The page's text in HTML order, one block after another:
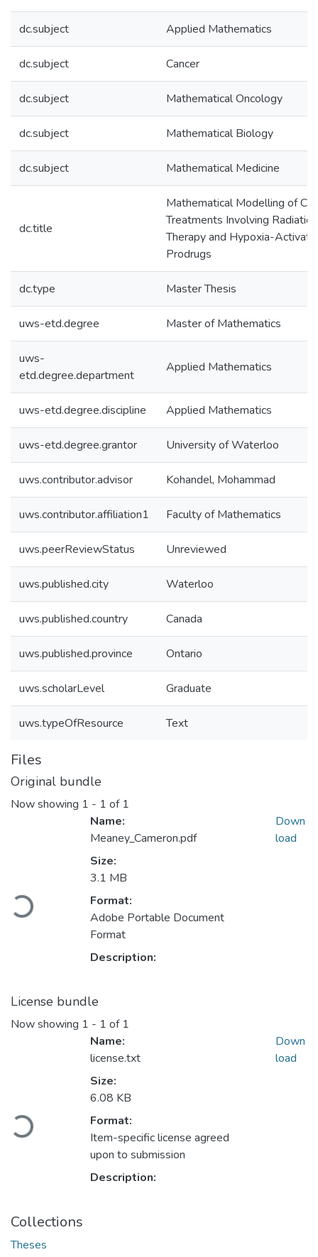
dc.subject Applied Mathematics
dc.subject Cancer
dc.subject Mathematical Oncology
dc.subject Mathematical Biology
dc.subject Mathematical Medicine
dc.title
Mathematical Modelling of
Treatments Involving Radiation
Therapy and Hypoxia-
Prodrugs
dc.type Master Thesis
uws-etd.degree Master of Mathematics
uws-
etd.degree.department
Applied Mathematics
uws-etd.degree.discipline Applied Mathematics
uws-etd.degree.grantor University of Waterloo
uws.contributor.advisor Kohandel, Mohammad
uws.contributor.affiliation1 Faculty of Mathematics
uws.peerReviewStatus Unreviewed
uws.published.city Waterloo
uws.published.country Canada
uws.published.province Ontario
uws.scholarLevel Graduate
uws.typeOfResource Text
Files
Original bundle
Now showing 1 - 1 of 1
Loading...
Name:
Meaney_Cameron.pdf
Size:
3.1 MB
Format:
Adobe Portable Document
Format
Description:
Down
load
License bundle
Now showing 1 - 1 of 1
Loading...
Name:
license.txt
Size:
6.08 KB
Format:
Item-specific license agreed
upon to submission
Description:
Down
load
Collections
Theses